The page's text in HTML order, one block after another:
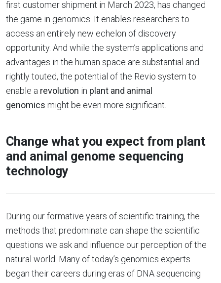
first customer shipment in March 2023, has changed
the game in genomics. It enables researchers to
access an entirely new echelon of discovery
opportunity. And while the system’s applications and
advantages in the human space are substantial and
rightly touted, the potential of the Revio system to
enable a revolution in plant and animal
genomics might be even more significant.
Change what you expect from plant
and animal genome sequencing
technology
During our formative years of scientific training, the
methods that predominate can shape the scientific
questions we ask and influence our perception of the
natural world. Many of today’s genomics experts
began their careers during eras of DNA sequencing